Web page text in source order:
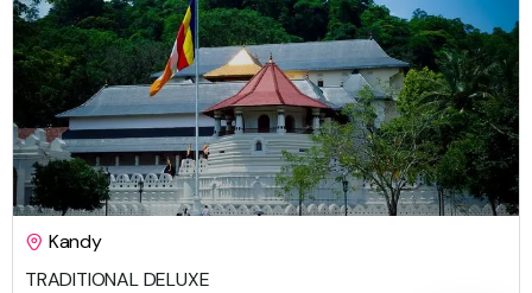
$1,742.00
Kandy
TRADITIONAL DELUXE